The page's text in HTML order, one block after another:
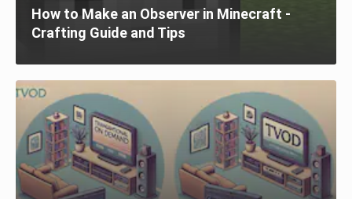
How to Make an Observer in Minecraft -
Crafting Guide and Tips